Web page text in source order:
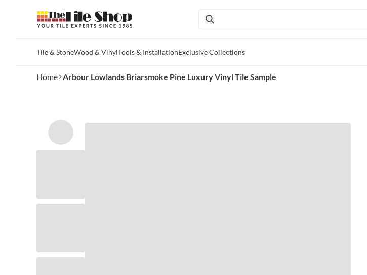
Tile & StoneWood & VinylTools & InstallationExclusive Collections
Home Arbour Lowlands Briarsmoke Pine Luxury Vinyl Tile Sample